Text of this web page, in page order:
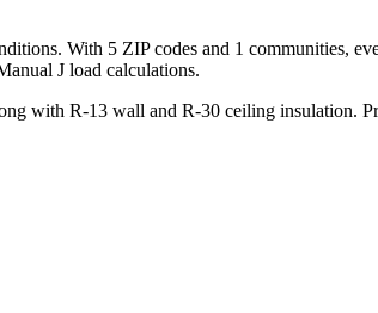
With 5 ZIP codes and 1 communities,
J load calculations.
with R-13 wall and R-30 ceiling insulation.